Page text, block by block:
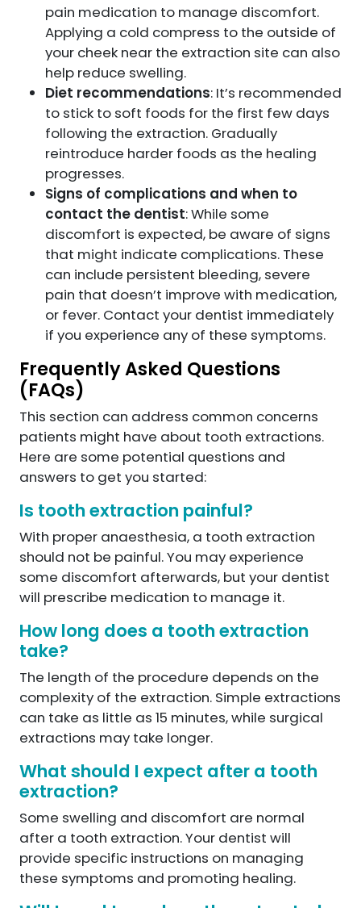
pain medication to manage discomfort.
Applying a cold compress to the outside of
your cheek near the extraction site can also
help reduce swelling.
Diet recommendations: It’s recommended
to stick to soft foods for the first few days
following the extraction. Gradually
reintroduce harder foods as the healing
progresses.
Signs of complications and when to
contact the dentist: While some
discomfort is expected, be aware of signs
that might indicate complications. These
can include persistent bleeding, severe
pain that doesn’t improve with medication,
or fever. Contact your dentist immediately
if you experience any of these symptoms.
Frequently Asked Questions
(FAQs)
This section can address common concerns
patients might have about tooth extractions.
Here are some potential questions and
answers to get you started:
Is tooth extraction painful?
With proper anaesthesia, a tooth extraction
should not be painful. You may experience
some discomfort afterwards, but your dentist
will prescribe medication to manage it.
How long does a tooth extraction
take?
The length of the procedure depends on the
complexity of the extraction. Simple extractions
can take as little as 15 minutes, while surgical
extractions may take longer.
What should I expect after a tooth
extraction?
Some swelling and discomfort are normal
after a tooth extraction. Your dentist will
provide specific instructions on managing
these symptoms and promoting healing.